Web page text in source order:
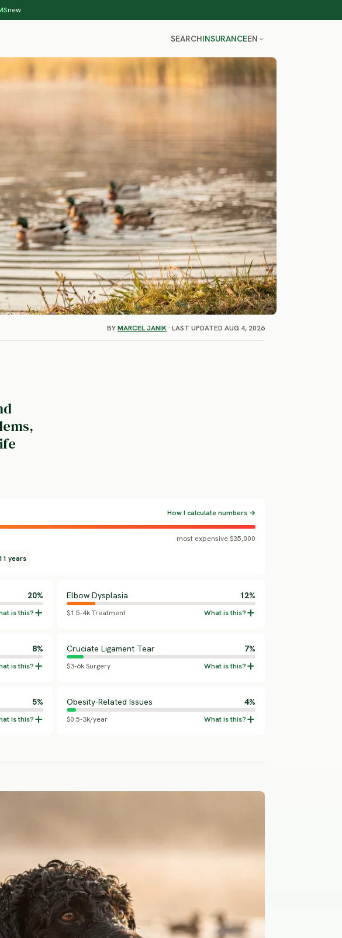
new
SEARCHINSURANCEEN
BYMARCEL JANIK· LAST UPDATED AUG 4, 2026
How I calculate numbers →
most expensive $35,000
years
20% Elbow Dysplasia 12%
$1.5-4k Treatment
8% Cruciate Ligament Tear 7%
$3-6k Surgery
5% Obesity-Related Issues 4%
$0.5-3k/year